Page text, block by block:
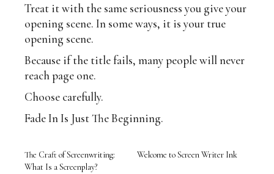
Treat it with the same seriousness you give your
opening scene. In some ways, it is your true
opening scene.
Because if the title fails, many people will never
reach page one.
Choose carefully.
Fade In Is Just The Beginning.
The Craft of Screenwriting:
What Is a Screenplay?
Welcome to Screen Writer Ink